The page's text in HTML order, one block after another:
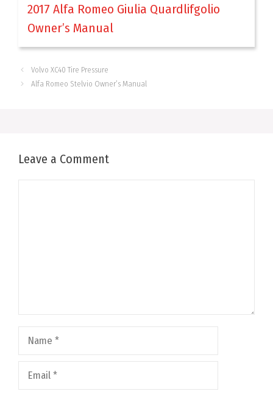
2017 Alfa Romeo Giulia Quardlifgolio
Owner’s Manual
Volvo XC40 Tire Pressure
Alfa Romeo Stelvio Owner’s Manual
Leave a Comment